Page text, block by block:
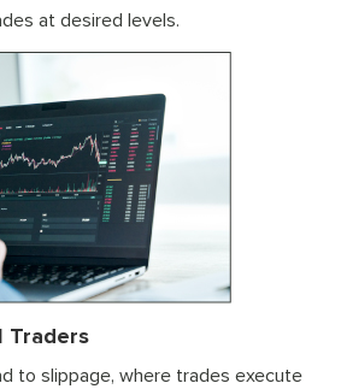
at desired levels.
Traders
to slippage, where trades execute